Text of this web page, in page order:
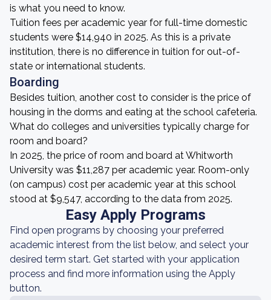
is what you need to know.
Tuition fees per academic year for full-time domestic
students were $14,940 in 2025. As this is a private
institution, there is no difference in tuition for out-of-
state or international students.
Boarding
Besides tuition, another cost to consider is the price of
housing in the dorms and eating at the school cafeteria.
What do colleges and universities typically charge for
room and board?
In 2025, the price of room and board at Whitworth
University was $11,287 per academic year. Room-only
(on campus) cost per academic year at this school
stood at $9,547, according to the data from 2025.
Easy Apply Programs
Find open programs by choosing your preferred
academic interest from the list below, and select your
desired term start. Get started with your application
process and find more information using the Apply
button.